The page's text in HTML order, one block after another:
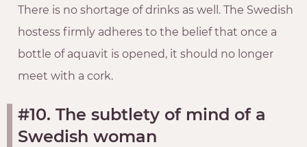
There is no shortage of drinks as well. The Swedish
hostess firmly adheres to the belief that once a
bottle of aquavit is opened, it should no longer
meet with a cork.
#10. The subtlety of mind of a
Swedish woman